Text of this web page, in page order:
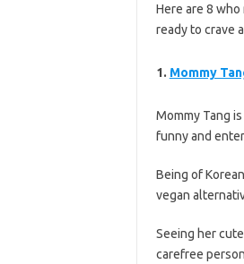
Here are 8
ready to crave
1. Mommy
Mommy Tang
funny and
Being of
vegan
Seeing her
carefree